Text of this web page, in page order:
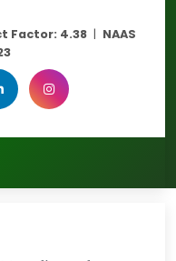
Factor: 4.38 | NAAS